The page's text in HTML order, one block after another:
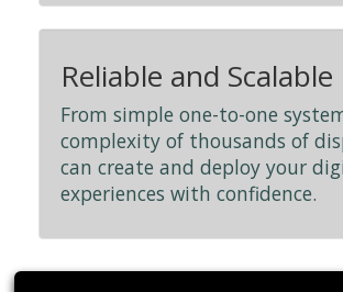
Reliable and Scalable
From simple one-to-one
complexity of thousands of
can create and deploy your
experiences with confidence.